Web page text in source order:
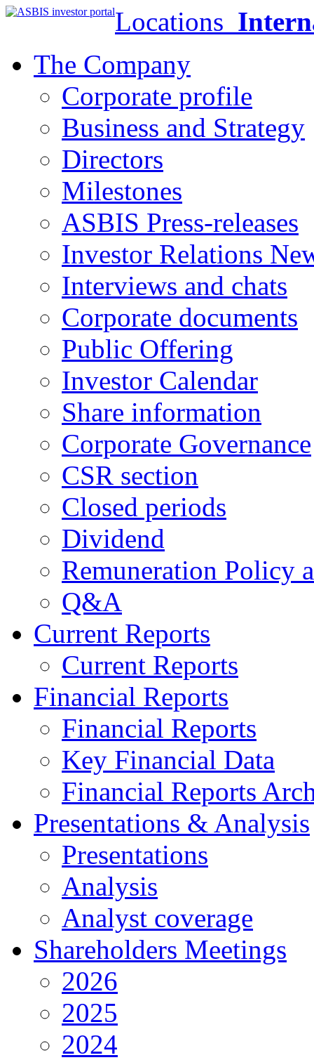
Locations
The Company
Corporate profile
Business and Strategy
Directors
Milestones
ASBIS Press-releases
Investor Relations
Interviews and chats
Corporate documents
Public Offering
Investor Calendar
Share information
Corporate Governance
CSR section
Closed periods
Dividend
Remuneration Policy
Q&A
Current Reports
Current Reports
Financial Reports
Financial Reports
Key Financial Data
Financial Reports
Presentations & Analysis
Presentations
Analysis
Analyst coverage
Shareholders Meetings
2026
2025
2024